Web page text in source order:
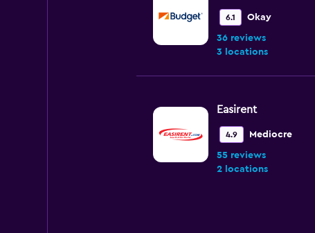
6.1 Okay
36 reviews
3 locations
Easirent
4.9 Mediocre
55 reviews
2 locations